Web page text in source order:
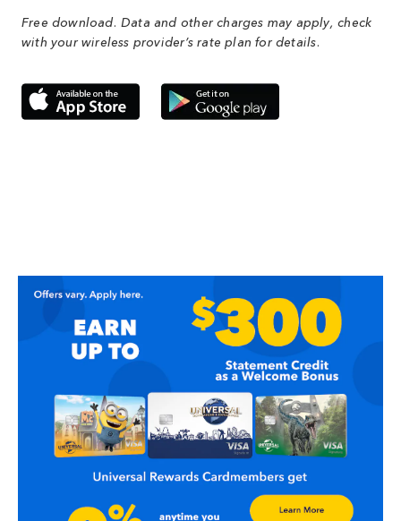
Free download. Data and other charges may apply, check
with your wireless provider’s rate plan for details.